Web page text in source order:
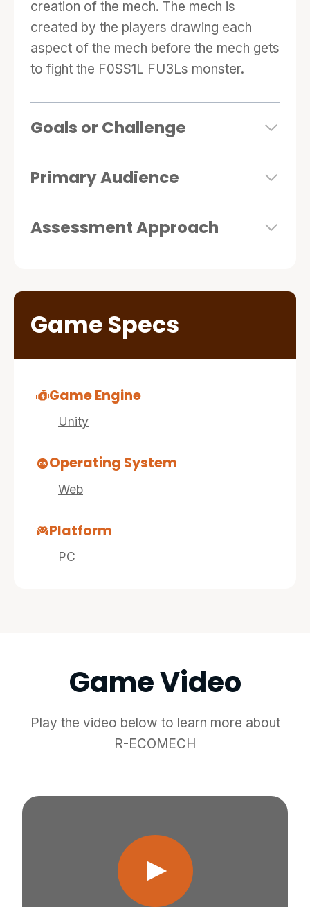
creation of the mech. The mech is
created by the players drawing each
aspect of the mech before the mech gets
to fight the F0SS1L FU3Ls monster.
Goals or Challenge
Primary Audience
Assessment Approach
Game Specs
Game Engine
Unity
Operating System
Web
Platform
PC
Game Video
Play the video below to learn more about
R-ECOMECH